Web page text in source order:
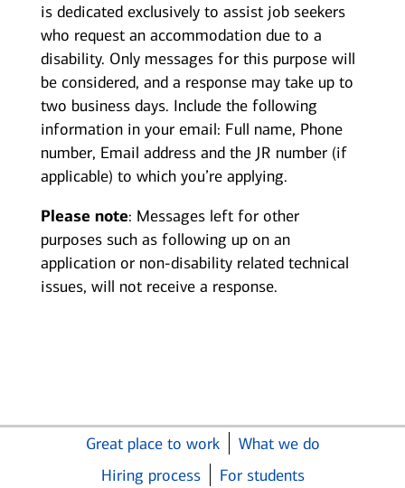
is dedicated exclusively to assist job seekers
who request an accommodation due to a
disability. Only messages for this purpose will
be considered, and a response may take up to
two business days. Include the following
information in your email: Full name, Phone
number, Email address and the JR number (if
applicable) to which you’re applying.
Please note: Messages left for other
purposes such as following up on an
application or non-disability related technical
issues, will not receive a response.
Great place to work
What we do
Hiring process
For students